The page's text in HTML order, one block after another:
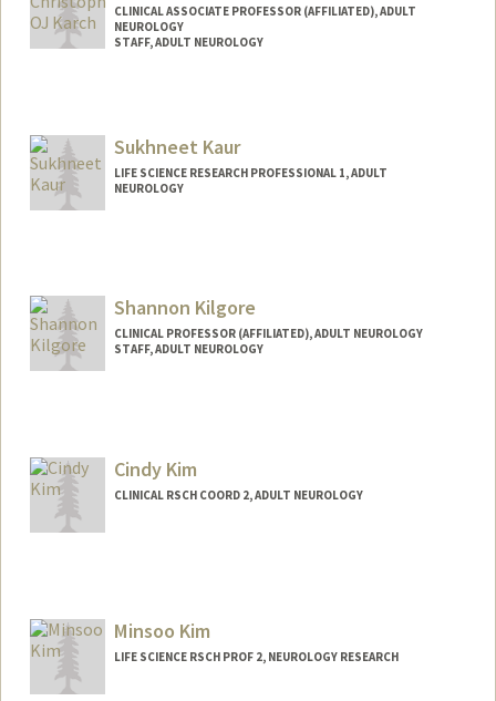
CLINICAL ASSOCIATE PROFESSOR (AFFILIATED), ADULT
NEUROLOGY
STAFF, ADULT NEUROLOGY
Sukhneet Kaur
LIFE SCIENCE RESEARCH PROFESSIONAL 1, ADULT
NEUROLOGY
Shannon Kilgore
CLINICAL PROFESSOR (AFFILIATED), ADULT NEUROLOGY
STAFF, ADULT NEUROLOGY
Cindy Kim
CLINICAL RSCH COORD 2, ADULT NEUROLOGY
Minsoo Kim
LIFE SCIENCE RSCH PROF 2, NEUROLOGY RESEARCH